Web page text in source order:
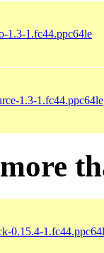
1.3-1.fc44.ppc64le
1.3-1.fc44.ppc64le
0.15.4-